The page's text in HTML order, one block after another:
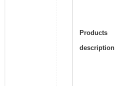
Products
description